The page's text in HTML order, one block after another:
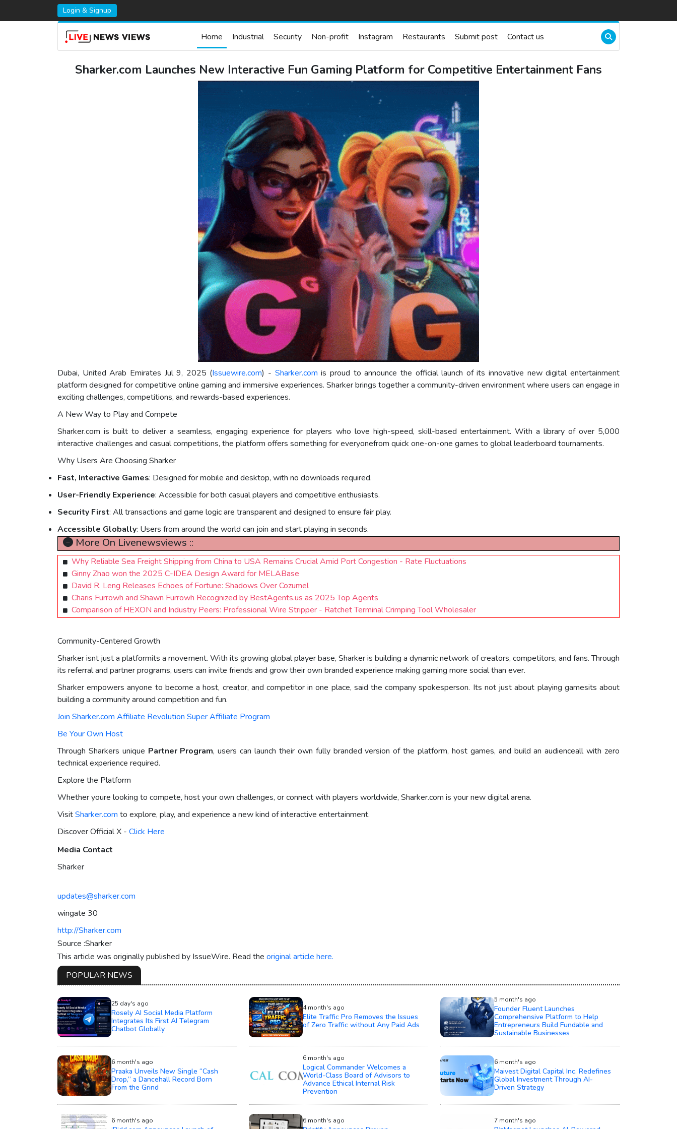
Login & Signup
Home Industrial Security Non-profit Instagram Restaurants Submit post Contact us
Sharker.com Launches New Interactive Fun Gaming Platform for Competitive Entertainment Fans
Dubai, United Arab Emirates Jul 9, 2025 (Issuewire.com) - Sharker.com is proud to announce the official launch of its innovative new digital entertainment
platform designed for competitive online gaming and immersive experiences. Sharker brings together a community-driven environment where users can engage in
exciting challenges, competitions, and rewards-based experiences.
A New Way to Play and Compete
Sharker.com is built to deliver a seamless, engaging experience for players who love high-speed, skill-based entertainment. With a library of over 5,000
interactive challenges and casual competitions, the platform offers something for everyonefrom quick one-on-one games to global leaderboard tournaments.
Why Users Are Choosing Sharker
Fast, Interactive Games: Designed for mobile and desktop, with no downloads required.
User-Friendly Experience: Accessible for both casual players and competitive enthusiasts.
Security First: All transactions and game logic are transparent and designed to ensure fair play.
Accessible Globally: Users from around the world can join and start playing in seconds.
More On Livenewsviews ::
Why Reliable Sea Freight Shipping from China to USA Remains Crucial Amid Port Congestion - Rate Fluctuations
Ginny Zhao won the 2025 C-IDEA Design Award for MELABase
David R. Leng Releases Echoes of Fortune: Shadows Over Cozumel
Charis Furrowh and Shawn Furrowh Recognized by BestAgents.us as 2025 Top Agents
Comparison of HEXON and Industry Peers: Professional Wire Stripper - Ratchet Terminal Crimping Tool Wholesaler
Community-Centered Growth
Sharker isnt just a platformits a movement. With its growing global player base, Sharker is building a dynamic network of creators, competitors, and fans. Through
its referral and partner programs, users can invite friends and grow their own branded experience making gaming more social than ever.
Sharker empowers anyone to become a host, creator, and competitor in one place, said the company spokesperson. Its not just about playing gamesits about
building a community around competition and fun.
Join Sharker.com Affiliate Revolution Super Affiliate Program
Be Your Own Host
Through Sharkers unique Partner Program, users can launch their own fully branded version of the platform, host games, and build an audienceall with zero
technical experience required.
Explore the Platform
Whether youre looking to compete, host your own challenges, or connect with players worldwide, Sharker.com is your new digital arena.
VisitSharker.com to explore, play, and experience a new kind of interactive entertainment.
Discover Official X - Click Here
Media Contact
Sharker
updates@sharker.com
wingate 30
http://Sharker.com
Source :Sharker
This article was originally published by IssueWire. Read the original article here.
POPULAR NEWS
25 day's ago
Rosely AI Social Media Platform
Integrates Its First AI Telegram
Chatbot Globally
4 month's ago
Elite Traffic Pro Removes the Issues
of Zero Traffic without Any Paid Ads
5 month's ago
Founder Fluent Launches
Comprehensive Platform to Help
Entrepreneurs Build Fundable and
Sustainable Businesses
6 month's ago
Praaka Unveils New Single “Cash
Drop,” a Dancehall Record Born
From the Grind
6 month's ago
Logical Commander Welcomes a
World-Class Board of Advisors to
Advance Ethical Internal Risk
Prevention
6 month's ago
Maivest Digital Capital Inc. Redefines
Global Investment Through AI-
Driven Strategy
6 month's ago 6 month's ago 7 month's ago